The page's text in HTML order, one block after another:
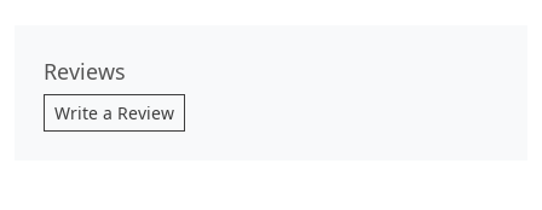
Reviews
Write a Review